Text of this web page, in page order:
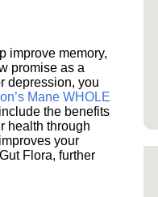
improve memory,
promise as a
depression, you
Mane WHOLE
the benefits
health through
your
Flora, further